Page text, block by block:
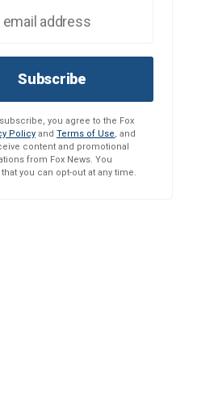
Subscribe
you agree to the Fox
Policy and Terms of Use, and
content and promotional
from Fox News. You
you can opt-out at any time.